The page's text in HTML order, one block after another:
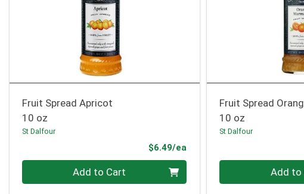
Fruit Spread Apricot
10 oz
St Dalfour
$6.49/ea
Add to Cart
Fruit Spread
10 oz
St Dalfour
Add to